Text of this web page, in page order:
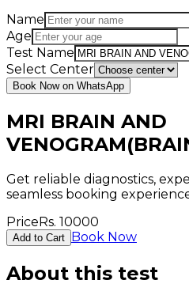
Name
Age
Test Name
Select Center
Book Now on WhatsApp
MRI BRAIN AND
Get reliable diagnostics,
seamless booking
PriceRs. 10000
Add to Cart Book Now
About this test